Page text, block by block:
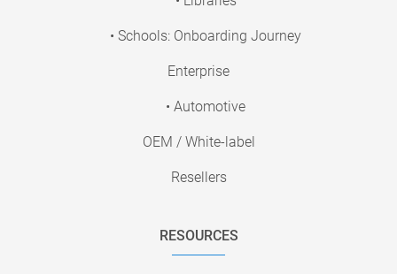
• Schools: Onboarding Journey
Enterprise
• Automotive
OEM / White-label
Resellers
RESOURCES